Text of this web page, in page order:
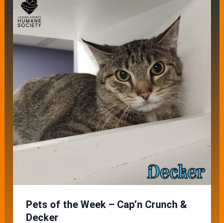
Pets of the Week – Cap’n Crunch &
Decker